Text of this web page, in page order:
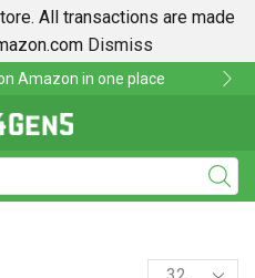
All transactions are made
Dismiss
Amazon in one place